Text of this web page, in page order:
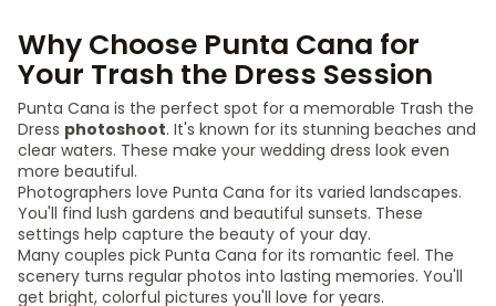
Why Choose Punta Cana for
Your Trash the Dress Session
Punta Cana is the perfect spot for a memorable Trash the
Dress photoshoot. It's known for its stunning beaches and
clear waters. These make your wedding dress look even
more beautiful.
Photographers love Punta Cana for its varied landscapes.
You'll find lush gardens and beautiful sunsets. These
settings help capture the beauty of your day.
Many couples pick Punta Cana for its romantic feel. The
scenery turns regular photos into lasting memories. You'll
get bright, colorful pictures you'll love for years.